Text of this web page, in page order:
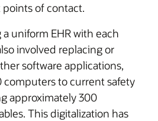
points of contact.
uniform EHR with each
involved replacing or
software applications,
computers to current safety
approximately 300
This digitalization has